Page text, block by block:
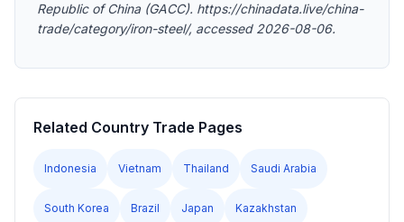
Republic of China (GACC). https://chinadata.live/china-
trade/category/iron-steel/, accessed 2026-08-06.
Related Country Trade Pages
Indonesia Vietnam Thailand Saudi Arabia
South Korea Brazil Japan Kazakhstan